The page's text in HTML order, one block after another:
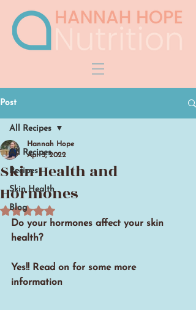
Post
All Recipes
Recipes
Skin Health
Blog
All Recipes
Skin Health and
Hormones
Hannah Hope
Apr 5, 2022
Rated NaN out of 5 stars.
Do your hormones affect your skin
health?
Yes!! Read on for some more
information